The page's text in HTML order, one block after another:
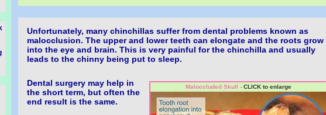
Unfortunately, many chinchillas suffer from dental problems known as
malocclusion. The upper and lower teeth can elongate and the roots grow
into the eye and brain. This is very painful for the chinchilla and usually
leads to the chinny being put to sleep.
Maloccluded Skull - CLICK to enlarge
Dental surgery may help in
the short term, but often the
end result is the same.